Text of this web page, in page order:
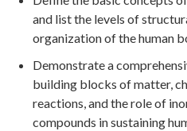
and list the levels of
organization of the human
Demonstrate a
building blocks of matter,
reactions, and the role of
compounds in sustaining